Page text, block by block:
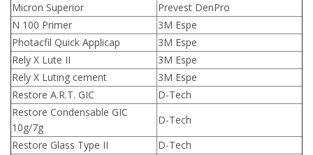
Micron Superior
Prevest DenPro
N 100 Primer
3M Espe
Photacfil Quick Applicap
3M Espe
Rely X Lute II
3M Espe
Rely X Luting cement
3M Espe
Restore A.R.T. GIC
D-Tech
Restore Condensable GIC
10g/7g
D-Tech
Restore Glass Type II
D-Tech